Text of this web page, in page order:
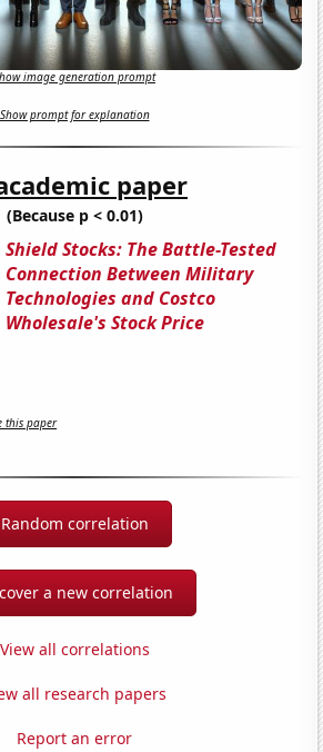
image generation prompt
Show prompt for explanation
paper
(Because p < 0.01)
Shield Stocks: The Battle-Tested
Connection Between Military
Technologies and Costco
Wholesale's Stock Price
this paper
Random correlation
a new correlation
View all correlations
all research papers
Report an error